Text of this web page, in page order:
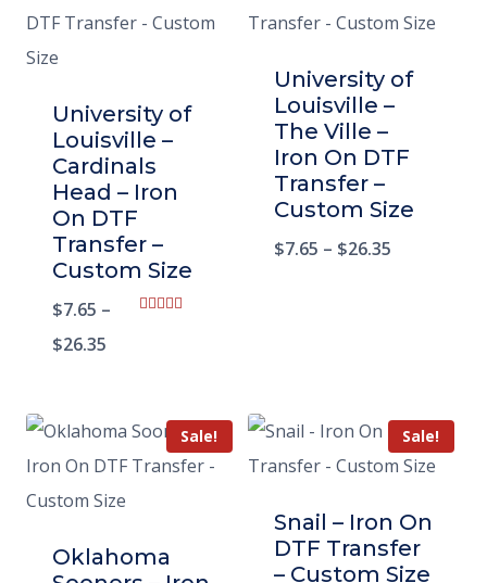
University of
Louisville –
Cardinals
Head – Iron
On DTF
Transfer –
Custom Size
$7.65 –
$26.35
University of
Louisville –
The Ville –
Iron On DTF
Transfer –
Custom Size
$7.65 – $26.35
Sale!
Oklahoma
Sale!
Snail – Iron On
DTF Transfer
– Custom Size